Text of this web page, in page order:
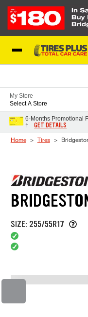
My Store
Select A Store
6-Months Promotional
†
GET DETAILS
Home Tires
SIZE: 255/55R17